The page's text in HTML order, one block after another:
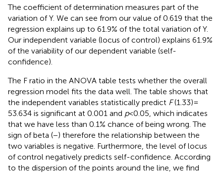
The coefficient of determination measures part of the
variation of Y. We can see from our value of 0.619 that the
regression explains up to 61.9% of the total variation of Y.
Our independent variable (locus of control) explains 61.9%
of the variability of our dependent variable (self-
confidence).
The F ratio in the ANOVA table tests whether the overall
regression model fits the data well. The table shows that
the independent variables statistically predict F(1.33) =
53.634 is significant at 0.001 and p< 0.05, which indicates
that we have less than 0.1% chance of being wrong. The
sign of beta (−) therefore the relationship between the
two variables is negative. Furthermore, the level of locus
of control negatively predicts self-confidence. According
to the dispersion of the points around the line, we find